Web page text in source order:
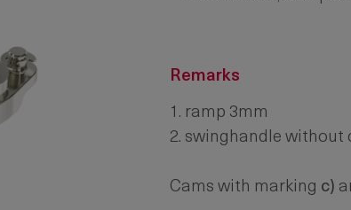
Remarks
1. ramp 3mm
2. swinghandle without
Cams with marking c)